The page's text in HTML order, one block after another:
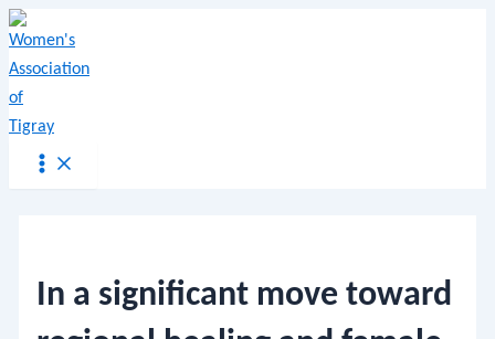
Skip
to
content
In a significant move toward
Post
navigation
Menu